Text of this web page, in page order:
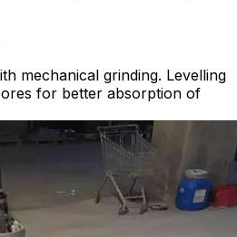
mechanical grinding. Levelling
for better absorption of